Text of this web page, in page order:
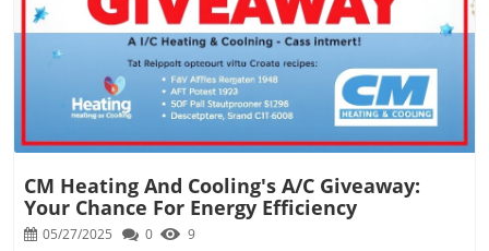
Blog Image
CM Heating And Cooling's A/C Giveaway:
Your Chance For Energy Efficiency
05/27/2025 0 9